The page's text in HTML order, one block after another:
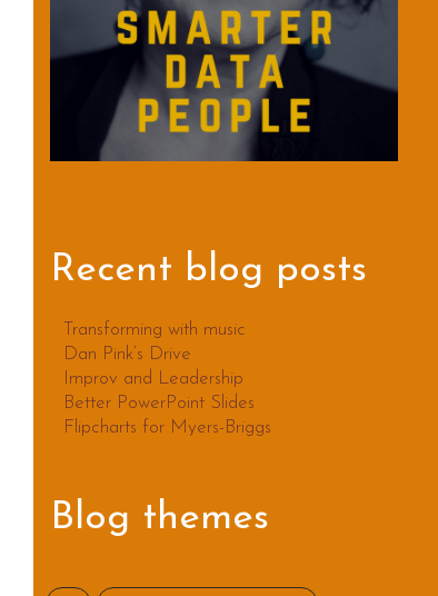
Recent blog posts
Transforming with music
Dan Pink’s Drive
Improv and Leadership
Better PowerPoint Slides
Flipcharts for Myers-Briggs
Blog themes